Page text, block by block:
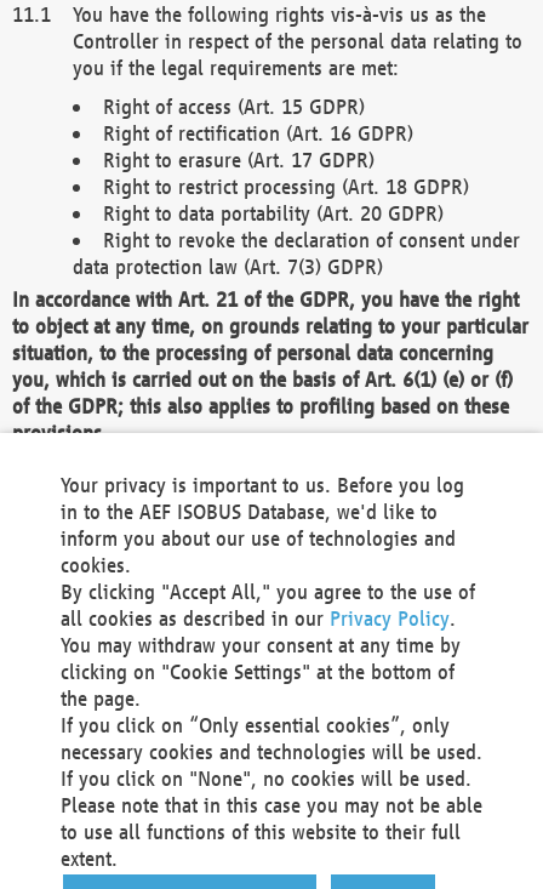
You have the following rights vis-à-vis us as the
Controller in respect of the personal data relating to
you if the legal requirements are met:
Right of access (Art. 15 GDPR)
Right of rectification (Art. 16 GDPR)
Right to erasure (Art. 17 GDPR)
Right to restrict processing (Art. 18 GDPR)
Right to data portability (Art. 20 GDPR)
Right to revoke the declaration of consent under
data protection law (Art. 7(3) GDPR)
In accordance with Art. 21 of the GDPR, you have the right
to object at any time, on grounds relating to your particular
situation, to the processing of personal data concerning
you, which is carried out on the basis of Art. 6(1) (e) or (f)
of the GDPR; this also applies to profiling based on these
provisions.
We as the Controller shall then no longer process personal
data unless we can demonstrate compelling legitimate
grounds for the processing which override your interests,
rights and freedoms, or the processing serves to assert,
exercise or defend legal claims.
We do not use automatic decision-making or profiling
You also have the right to complain to a data
protection supervisory authority about our
processing of your personal data.
Your request can be submitted via email to
office@aef-online.orgor via the above mentioned
contact details.
Your privacy is important to us. Before you log
in to the AEF ISOBUS Database, we'd like to
inform you about our use of technologies and
cookies.
By clicking "Accept All," you agree to the use of
all cookies as described in our Privacy Policy.
You may withdraw your consent at any time by
clicking on "Cookie Settings" at the bottom of
the page.
If you click on “Only essential cookies”, only
necessary cookies and technologies will be used.
If you click on "None", no cookies will be used.
Please note that in this case you may not be able
to use all functions of this website to their full
extent.